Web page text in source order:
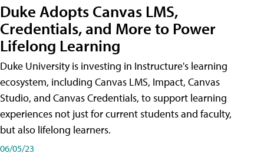
Duke Adopts Canvas LMS,
Credentials, and More to Power
Lifelong Learning
Duke University is investing in Instructure's learning
ecosystem, including Canvas LMS, Impact, Canvas
Studio, and Canvas Credentials, to support learning
experiences not just for current students and faculty,
but also lifelong learners.
06/05/23